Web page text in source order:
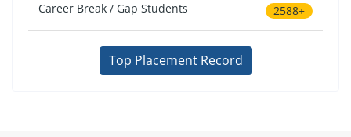
Career Break / Gap Students 2588+
Top Placement Record